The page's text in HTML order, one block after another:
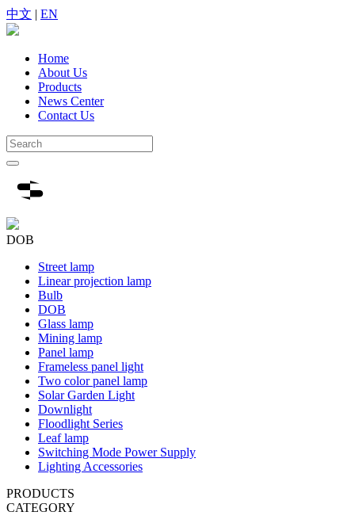
中文 | EN
Home
About Us
Products
News Center
Contact Us
DOB
Street lamp
Linear projection lamp
Bulb
DOB
Glass lamp
Mining lamp
Panel lamp
Frameless panel light
Two color panel lamp
Solar Garden Light
Downlight
Floodlight Series
Leaf lamp
Switching Mode Power Supply
Lighting Accessories
PRODUCTS
CATEGORY